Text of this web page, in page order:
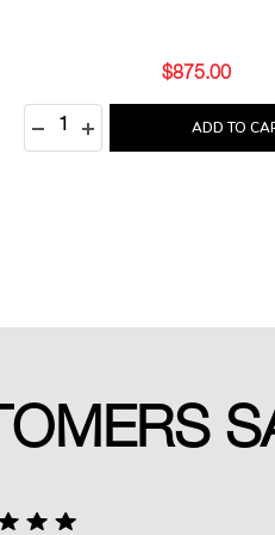
$875.00
Quantity:
DECREASE QUANTITY:
INCREASE ADD TO